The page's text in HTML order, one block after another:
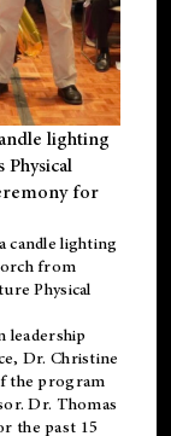
lighting
for
candle lighting
from
Physical
leadership
Dr. Christine
the program
Dr. Thomas
the past 15